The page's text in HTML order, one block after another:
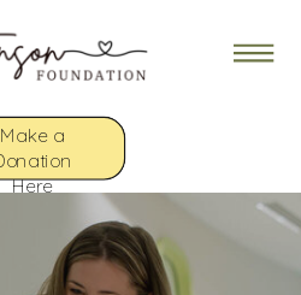
Make a
Here